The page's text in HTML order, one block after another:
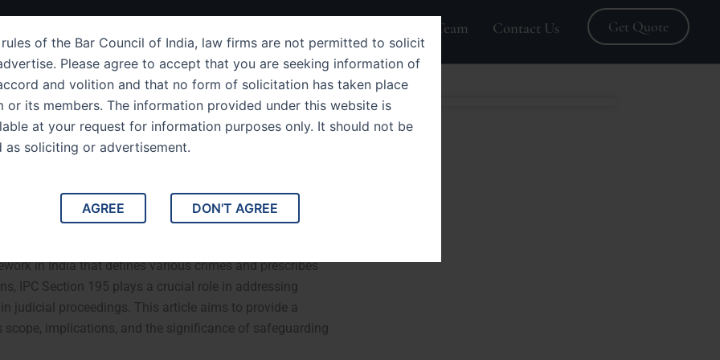
of the Bar Council of India, law firms are not permitted to solicit
Please agree to accept that you are seeking information of
and volition and that no form of solicitation has taken place
or its members. The information provided under this website is
at your request for information purposes only. It should not be
as soliciting or advertisement.
AGREE DON'T AGREE
Team Contact Us Get Quote
195 A
to Offenses Related to
Guide to Offenses Related to False Evidence. The
in India that defines various crimes and prescribes
IPC Section 195 plays a crucial role in addressing
judicial proceedings. This article aims to provide a
implications, and the significance of safeguarding